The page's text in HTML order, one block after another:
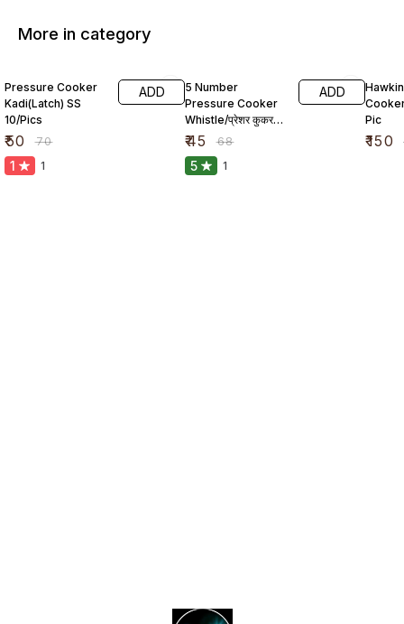
More in category
Pressure Cooker
Kadi(Latch) SS
10/Pics
₹50 ₹70
ADD
1 1
5 Number
Pressure Cooker
Whistle/प्रेशर कुकर
सीटी
₹45 ₹68
ADD
5 1
Pic
₹150 ₹